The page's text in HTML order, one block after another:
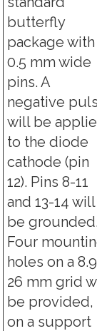
butterfly
package with
0.5 mm wide
pins. A
negative
will be
to the diode
cathode (pin
12). Pins 8-11
and 13-14 will
be
Four
holes on a
26 mm grid
be provided,
on a support